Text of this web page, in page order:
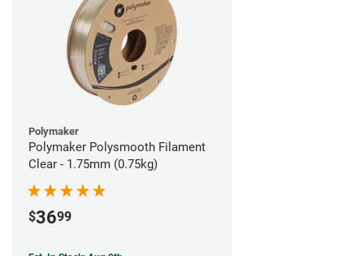
Polymaker
Polymaker Polysmooth Filament
Clear - 1.75mm (0.75kg)
$3699